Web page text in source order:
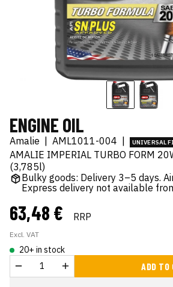
ENGINE OIL
Amalie AML1011-004 UNIVERSAL
AMALIE IMPERIAL TURBO FORM
(3,785l)
Bulky goods: Delivery 3–5 days.
Express delivery not available
63,48 € RRP
Excl. VAT
20+ in stock
ADD TO